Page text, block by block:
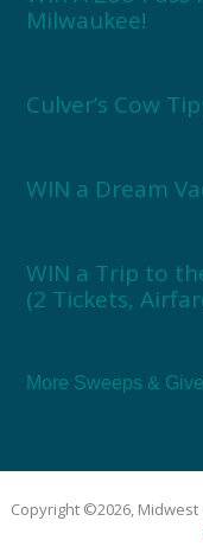
Milwaukee!
Culver’s Cow
WIN a Dream
WIN a Trip to
(2 Tickets,
More Sweeps &
Copyright ©2026, Midwest